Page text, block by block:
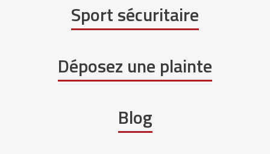
Sport sécuritaire
Déposez une plainte
Blog